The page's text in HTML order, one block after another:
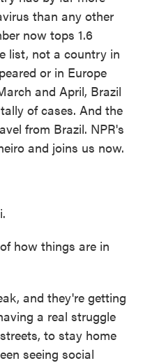
than any other
now tops 1.6
list, not a country in
or in Europe
and April, Brazil
of cases. And the
from Brazil. NPR's
and joins us now.
how things are in
and they're getting
a real struggle
to stay home
seeing social